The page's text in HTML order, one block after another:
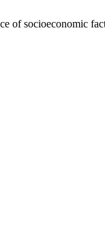
of socioeconomic